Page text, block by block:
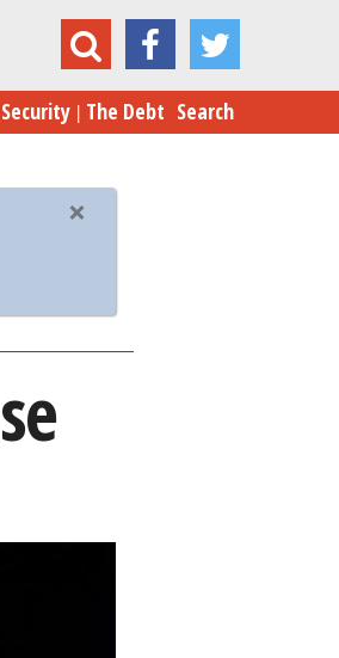
of Being a Sexist Pig
The Debt Search